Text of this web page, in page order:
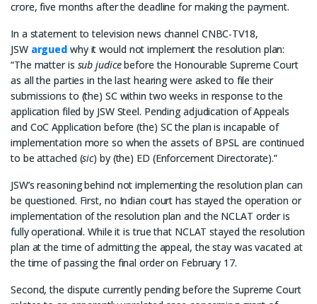
crore, five months after the deadline for making the payment.
In a statement to television news channel CNBC-TV18,
JSW argued why it would not implement the resolution plan:
“The matter is sub judicebefore the Honourable Supreme Court
as all the parties in the last hearing were asked to file their
submissions to (the) SC within two weeks in response to the
application filed by JSW Steel. Pending adjudication of Appeals
and CoC Application before (the) SC the plan is incapable of
implementation more so when the assets of BPSL are continued
to be attached (sic) by (the) ED (Enforcement Directorate).”
JSW’s reasoning behind not implementing the resolution plan can
be questioned. First, no Indian court has stayed the operation or
implementation of the resolution plan and the NCLAT order is
fully operational. While it is true that NCLAT stayed the resolution
plan at the time of admitting the appeal, the stay was vacated at
the time of passing the final order on February 17.
Second, the dispute currently pending before the Supreme Court